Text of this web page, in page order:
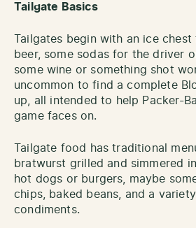
Tailgate Basics
Tailgates begin with an ice
beer, some sodas for the driver
some wine or something shot
uncommon to find a complete
up, all intended to help Packer-
game faces on.
Tailgate food has traditional
bratwurst grilled and simmered
hot dogs or burgers, maybe
chips, baked beans, and a
condiments.